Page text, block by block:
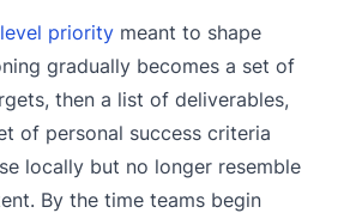
priority meant to shape
gradually becomes a set of
then a list of deliverables,
of personal success criteria
locally but no longer resemble
By the time teams begin